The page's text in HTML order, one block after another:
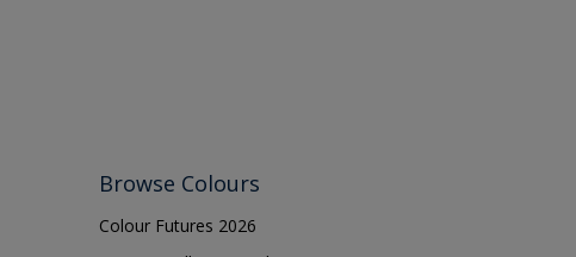
Browse Colours
Colour Futures 2026